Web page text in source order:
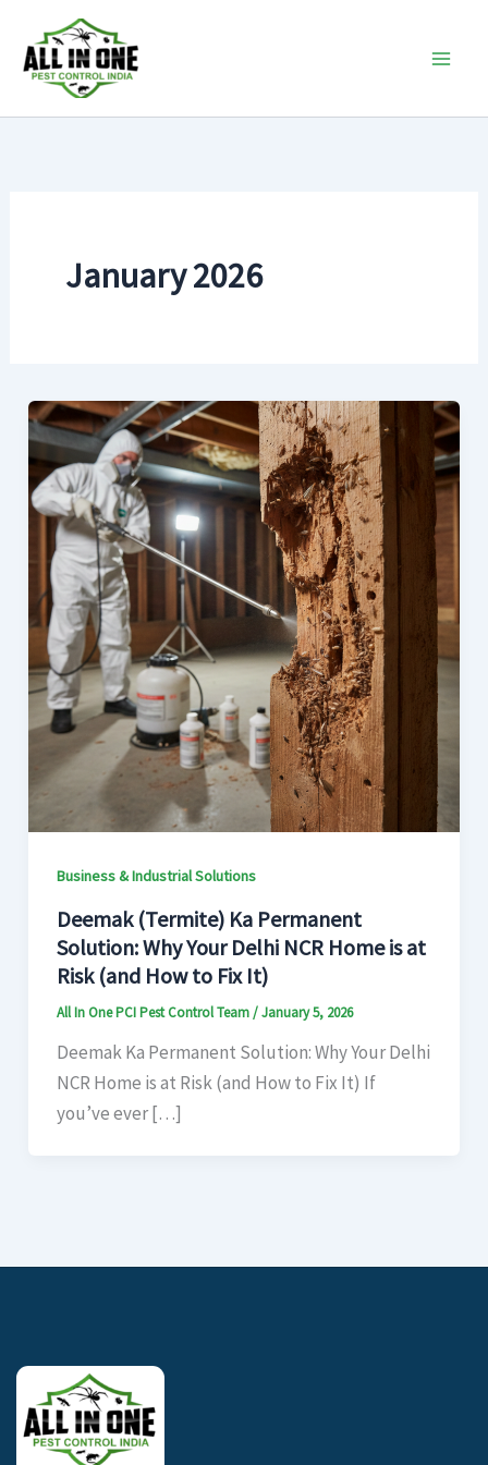
content
January 2026
Business & Industrial Solutions
Deemak (Termite) Ka Permanent
Solution: Why Your Delhi NCR Home is at
Risk (and How to Fix It)
All In One PCI Pest Control Team/January 5, 2026
Deemak Ka Permanent Solution: Why Your Delhi
NCR Home is at Risk (and How to Fix It) If
you’ve ever […]